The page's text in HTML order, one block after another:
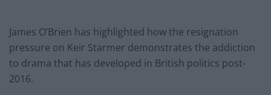
James O’Brien has highlighted how the resignation
pressure on Keir Starmer demonstrates the addiction
to drama that has developed in British politics post-
2016.